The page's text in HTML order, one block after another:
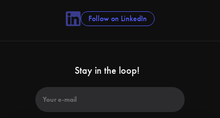
Follow on LinkedIn
Stay in the loop!